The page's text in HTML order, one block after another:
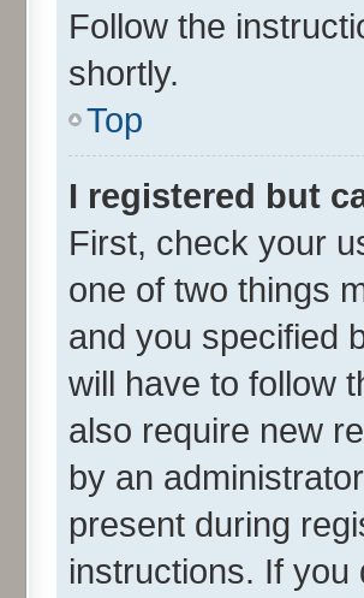
Follow the
shortly.
Top
I registered but
First, check your
one of two things
and you specified
will have to follow
also require new
by an
present during
instructions. If